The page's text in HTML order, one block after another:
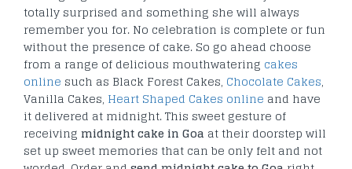
totally surprised and something she will always
remember you for. No celebration is complete or fun
without the presence of cake. So go ahead choose
from a range of delicious mouthwatering cakes
online such as Black Forest Cakes, Chocolate Cakes,
Vanilla Cakes, Heart Shaped Cakes online and have
it delivered at midnight. This sweet gesture of
receiving midnight cake in Goa at their doorstep will
set up sweet memories that can be only felt and not